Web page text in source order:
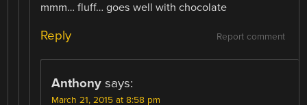
mmm… fluff… goes well with chocolate
Report comment
Reply
Anthony says:
March 21, 2015 at 8:58 pm